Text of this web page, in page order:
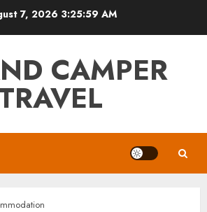
7, 2026 3:26:00 AM
CAMPER